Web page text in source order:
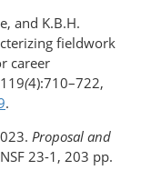
and K.B.H.
fieldwork
career
119(4):710–722,
.
Proposal and
23-1, 203 pp.